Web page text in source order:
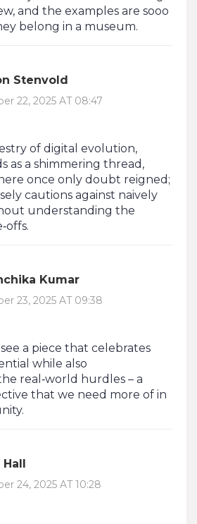
and the examples are sooo
belong in a museum.
Stenvold
22, 2025 AT 08:47
of digital evolution,
as a shimmering thread,
once only doubt reigned;
cautions against naively
understanding the
Kumar
23, 2025 AT 09:38
a piece that celebrates
while also
real‑world hurdles – a
that we need more of in
24, 2025 AT 10:28